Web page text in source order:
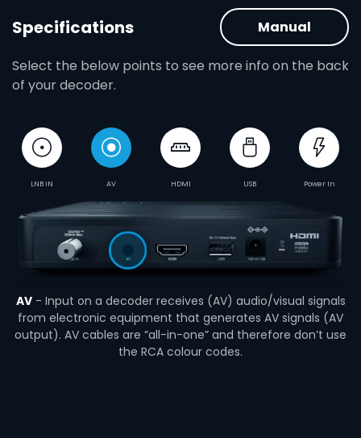
Specifications
Select the below points to see more info on the back
of your decoder.
Manual
LNB IN AV HDMI USB Power In
AV- Input on a decoder receives (AV) audio/visual signals
from electronic equipment that generates AV signals (AV
output). AV cables are “all-in-one” and therefore don’t use
the RCA colour codes.